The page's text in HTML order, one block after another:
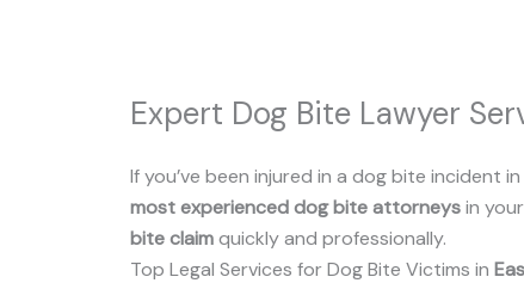
Expert Dog Bite Lawyer
If you’ve been injured in a dog bite incident in
most experienced dog bite attorneysin
bite claimquickly and professionally.
Top Legal Services for Dog Bite Victims in